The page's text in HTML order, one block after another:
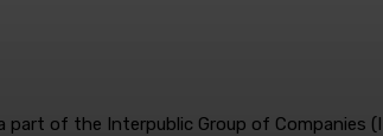
of the Interpublic Group of Companies